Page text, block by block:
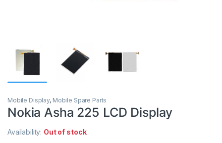
Mobile Display, Mobile Spare Parts
Nokia Asha 225 LCD Display
Availability: Out of stock